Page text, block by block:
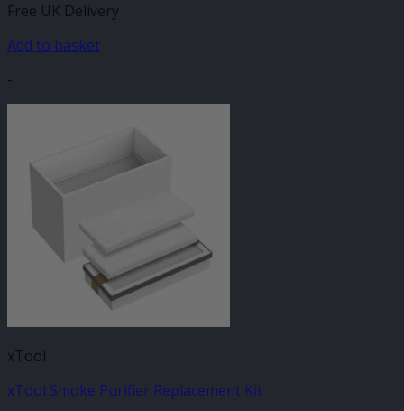
Free UK Delivery
Add to basket
-
xTool
xTool Smoke Purifier Replacement Kit